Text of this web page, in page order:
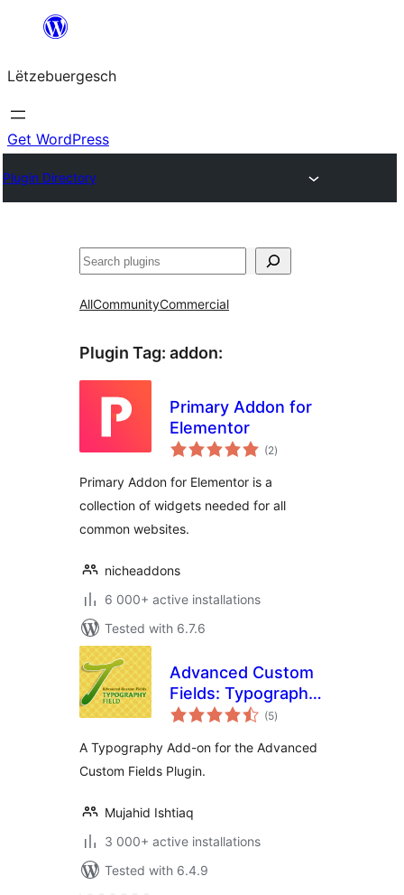
content
Lëtzebuergesch
Get WordPress
Plugin Directory
Sichen
AllCommunityCommercial
Plugin Tag: addon:
Primary Addon for
Elementor
(2total
ratings
)
Primary Addon for Elementor is a
collection of widgets needed for all
common websites.
nicheaddons
6 000+ active installations
Tested with 6.7.6
Advanced Custom
Fields: Typography
Field
(5total
ratings
)
A Typography Add-on for the Advanced
Custom Fields Plugin.
Mujahid Ishtiaq
3 000+ active installations
Tested with 6.4.9